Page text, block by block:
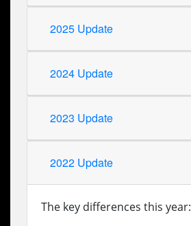
2025 Update
2024 Update
2023 Update
2022 Update
The key differences this year: